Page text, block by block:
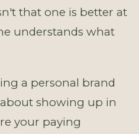
that one is better at
understands what
a personal brand
showing up in
your paying